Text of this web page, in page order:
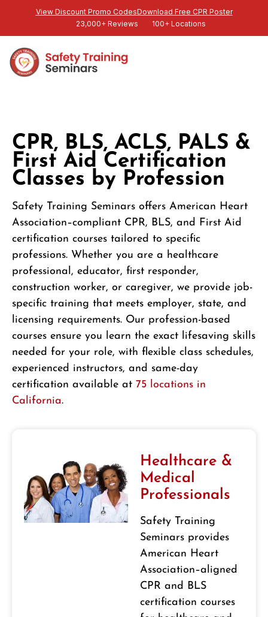
View Discount Promo CodesDownload Free CPR Poster
23,000+ Reviews
100+ Locations
CPR, BLS, ACLS, PALS &
First Aid Certification
Classes by Profession
Safety Training Seminars offers American Heart
Association–compliant CPR, BLS, and First Aid
certification courses tailored to specific
professions. Whether you are a healthcare
professional, educator, first responder,
construction worker, or caregiver, we provide job-
specific training that meets employer, state, and
licensing requirements. Our profession-based
courses ensure you learn the exact lifesaving skills
needed for your role, with flexible class schedules,
experienced instructors, and same-day
certification available at 75 locations in
California.
Healthcare &
Medical
Professionals
Safety Training
Seminars provides
American Heart
Association–aligned
CPR and BLS
certification courses